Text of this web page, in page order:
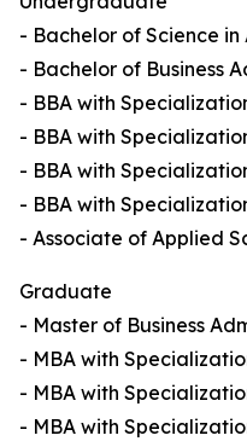
- Bachelor of Science in
- Bachelor of Business
- BBA with
- BBA with
- BBA with
- BBA with
- Associate of Applied
Graduate
- Master of Business
- MBA with
- MBA with
- MBA with